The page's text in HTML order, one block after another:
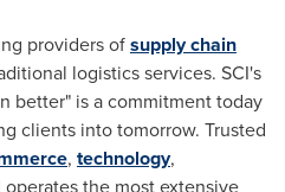
providers ofsupply chain
logistics services. SCI's
better" is a commitment today
clients into tomorrow. Trusted
, technology,
operates the most extensive